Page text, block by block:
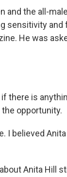
and the all-
and
He was
if there is
opportunity.
I believed
Anita Hill